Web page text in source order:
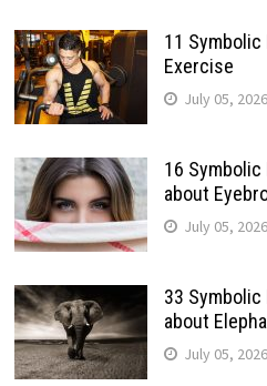
11
Exercise
July 05, 2026
16 Symbolic
about
July 05, 2026
33 Symbolic
about
July 05, 2026